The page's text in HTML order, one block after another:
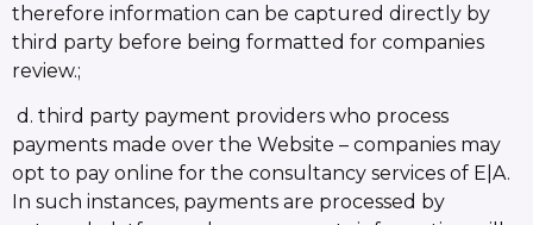
therefore information can be captured directly by
third party before being formatted for companies
review.;
d. third party payment providers who process
payments made over the Website – companies may
opt to pay online for the consultancy services of E|A.
In such instances, payments are processed by